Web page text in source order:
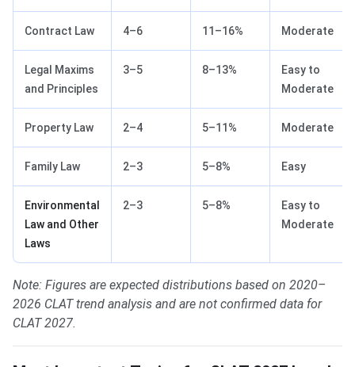
Contract Law 4–6 11–16% Moderate
Legal Maxims
and Principles
3–5 8–13%
Easy to
Moderate
Property Law 2–4 5–11% Moderate
Family Law 2–3 5–8% Easy
Environmental
Law and Other
Laws
2–3 5–8%
Easy to
Moderate
Note: Figures are expected distributions based on 2020–
2026 CLAT trend analysis and are not confirmed data for
CLAT 2027.